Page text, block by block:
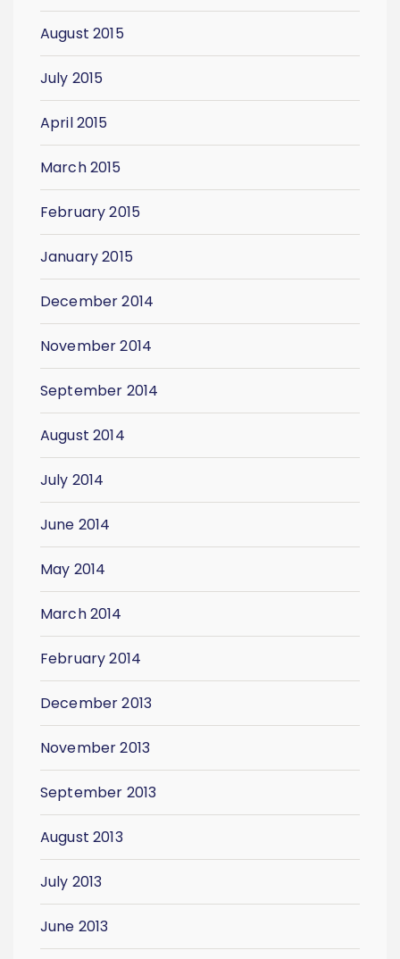
August 2015
July 2015
April 2015
March 2015
February 2015
January 2015
December 2014
November 2014
September 2014
August 2014
July 2014
June 2014
May 2014
March 2014
February 2014
December 2013
November 2013
September 2013
August 2013
July 2013
June 2013